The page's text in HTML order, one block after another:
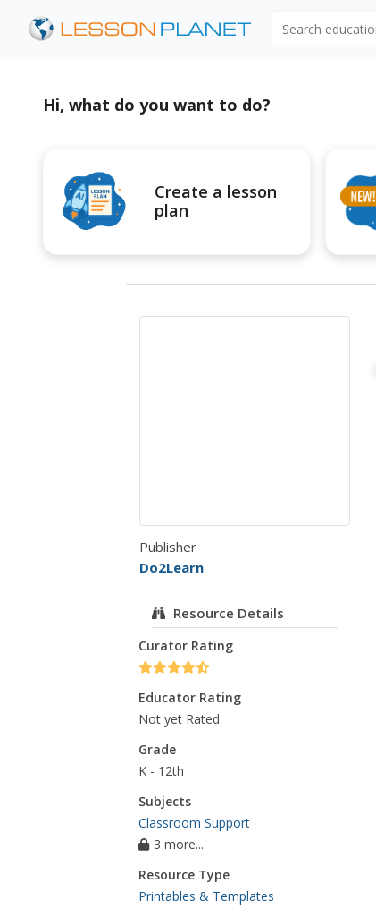
Hi, what do you want to do?
Create a lesson
plan
Publisher
Do2Learn
Resource Details
Curator Rating
Educator Rating
Not yet Rated
Grade
K - 12th
Subjects
Classroom Support
3 more...
Resource Type
Printables & Templates